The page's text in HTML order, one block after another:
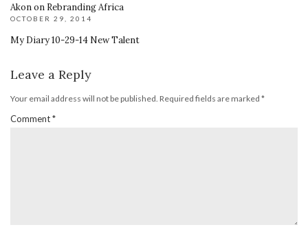
Akon on Rebranding Africa
OCTOBER 29, 2014
My Diary 10-29-14 New Talent
Leave a Reply
Your email address will not be published. Required fields are marked *
Comment*